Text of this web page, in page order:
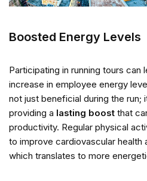
Boosted Energy Levels
Participating in running tours can
increase in employee energy
not just beneficial during the run;
providing a lasting boost that
productivity. Regular physical
to improve cardiovascular health
which translates to more